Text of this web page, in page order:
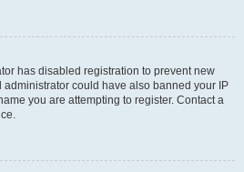
has disabled registration to prevent new
administrator could have also banned your IP
you are attempting to register. Contact a